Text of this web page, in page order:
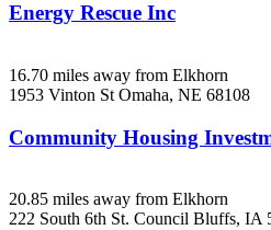
Energy Rescue Inc
16.70 miles away from Elkhorn
1953 Vinton St Omaha, NE 68108
Community Housing
20.85 miles away from Elkhorn
222 South 6th St. Council Bluffs, IA